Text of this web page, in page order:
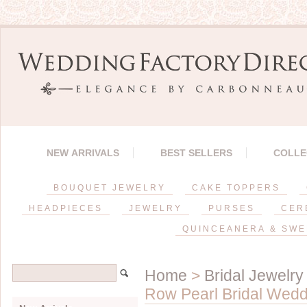
NEW ARRIVALS BEST SELLERS
BOUQUET JEWELRY CAKE TOPPERS
HEADPIECES JEWELRY PURSES
QUINCEANERA &
Home > Bridal Jewelry
Row Pearl Bridal